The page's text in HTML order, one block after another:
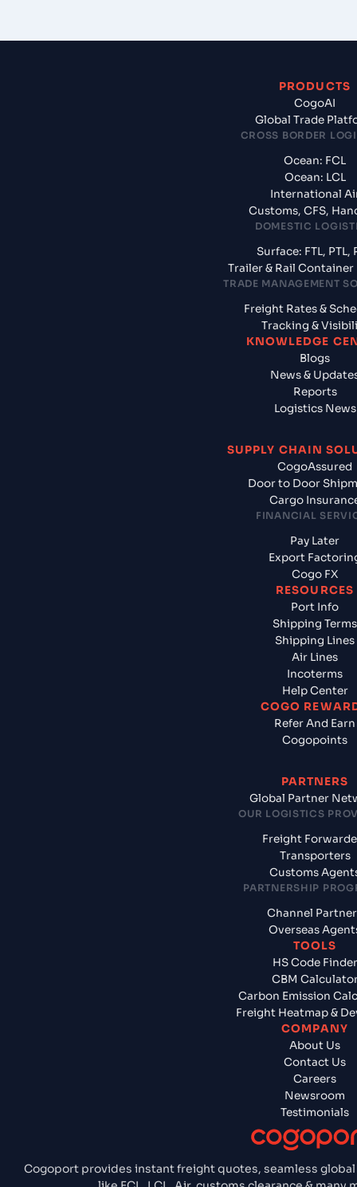
Cogoport provides instant freight quotes, seamless
PRODUCTS
CogoAI
Global Trade
CROSS BORDER
Ocean: FCL
Ocean: LCL
International
Customs, CFS,
DOMESTIC
Surface: FTL, PTL,
Trailer & Rail Container
TRADE MANAGEMENT
Freight Rates &
Tracking &
KNOWLEDGE
Blogs
News &
Reports
Logistics News
SUPPLY CHAIN
CogoAssured
Door to Door
Cargo
FINANCIAL
Pay Later
Export
Cogo FX
RESOURCES
Port Info
Shipping Terms
Shipping Lines
Air Lines
Incoterms
Help Center
COGO
Refer And Earn
Cogopoints
PARTNERS
Global Partner
OUR LOGISTICS
Freight
Transporters
Customs
PARTNERSHIP
Channel
Overseas
TOOLS
HS Code Finder
CBM
Carbon Emission
Freight Heatmap &
COMPANY
About Us
Contact Us
Careers
Newsroom
Testimonials